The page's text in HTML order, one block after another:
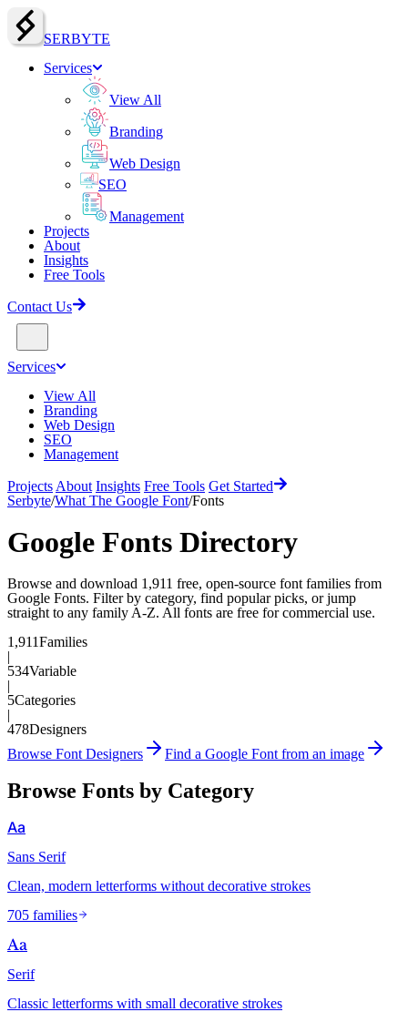
SERBYTE
Services
View All
Branding
Web Design
SEO
Management
Projects
About
Insights
Free Tools
Contact Us
Services
View All
Branding
Web Design
SEO
Management
Projects About Insights Free Tools Get Started
Serbyte/What The Google Font/Fonts
Google Fonts Directory
Browse and download 1,911 free, open-source font families from
Google Fonts. Filter by category, find popular picks, or jump
straight to any family A-Z. All fonts are free for commercial use.
1,911Families
|
534Variable
|
5Categories
|
478Designers
Browse Font Designers
Find a Google Font from an image
Browse Fonts by Category
Aa
Sans Serif
Clean, modern letterforms without decorative strokes
705 families
Aa
Serif
Classic letterforms with small decorative strokes